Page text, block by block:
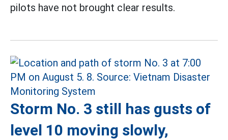
pilots have not brought clear results.
Storm No. 3 still has gusts of
level 10 moving slowly,